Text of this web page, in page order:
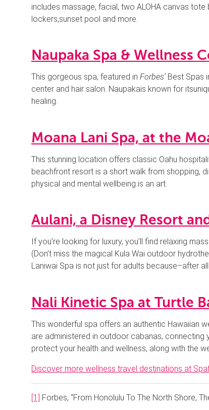
includes massage, facial, two ALOHA canvas
lockers,sunset pool and more.
Naupaka Spa & Wellness
This gorgeous spa, featured in Forbes’ Best Spas
center and hair salon. Naupakais known for
healing.
Moana Lani Spa, at the
This stunning location offers classic Oahu
beachfront resort is a short walk from shopping,
physical and mental wellbeing is an art.
Aulani, a Disney Resort
If you’re looking for luxury, you’ll find relaxing
(Don’t miss the magical Kula Wai outdoor
Laniwai Spa is not just for adults because–after
Nali Kinetic Spa at Turtle
This wonderful spa offers an authentic Hawaiian
are administered in outdoor cabanas, connecting
protect your health and wellness, along with the
Discover more wellness travel destinations at
[1] Forbes, “From Honolulu To The North Shore,